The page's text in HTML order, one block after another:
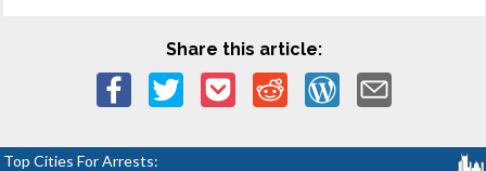
Share this article:
Top Cities For Arrests: